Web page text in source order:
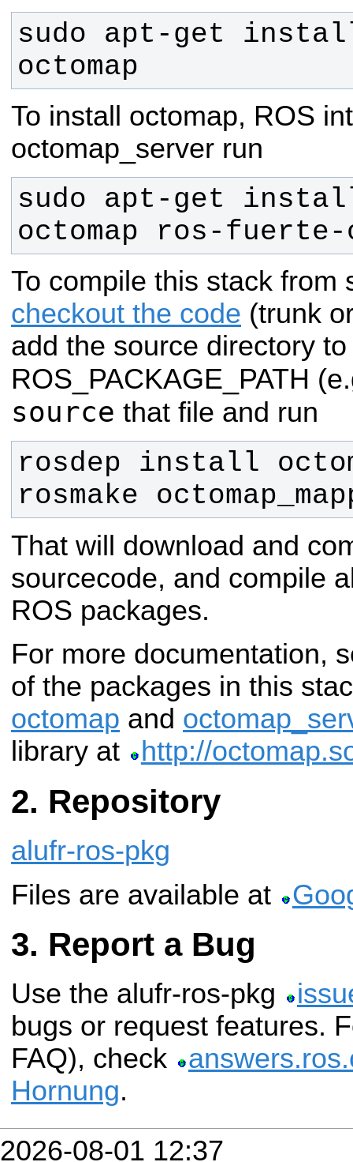
sudo apt-get
octomap
To install octomap, ROS
octomap_server run
sudo apt-get
octomap ros-fuerte-
To compile this stack
checkout the code (trunk
add the source directory
ROS_PACKAGE_PATH
source that file and run
rosmake
That will download and
sourcecode, and compile
ROS packages.
For more documentation,
of the packages in this
octomap and
library at
http://
Repository
alufr-ros-pkg
Files are available at
Report a Bug
Use the alufr-ros-pkg
bugs or request features.
FAQ), check
Hornung.
2026-08-01 12:37